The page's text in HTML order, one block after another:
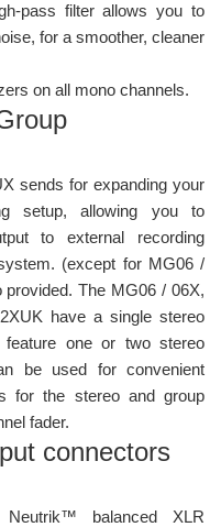
pass filter allows you to
for a smoother, cleaner
on all mono channels.
sends for expanding your
setup, allowing you to
to external recording
(except for MG06 /
The MG06 / 06X,
have a single stereo
feature one or two stereo
be used for convenient
for the stereo and group
fader.
connectors
balanced XLR